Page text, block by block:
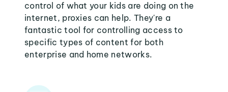
control of what your kids are doing on the
internet, proxies can help. They're a
fantastic tool for controlling access to
specific types of content for both
enterprise and home networks.